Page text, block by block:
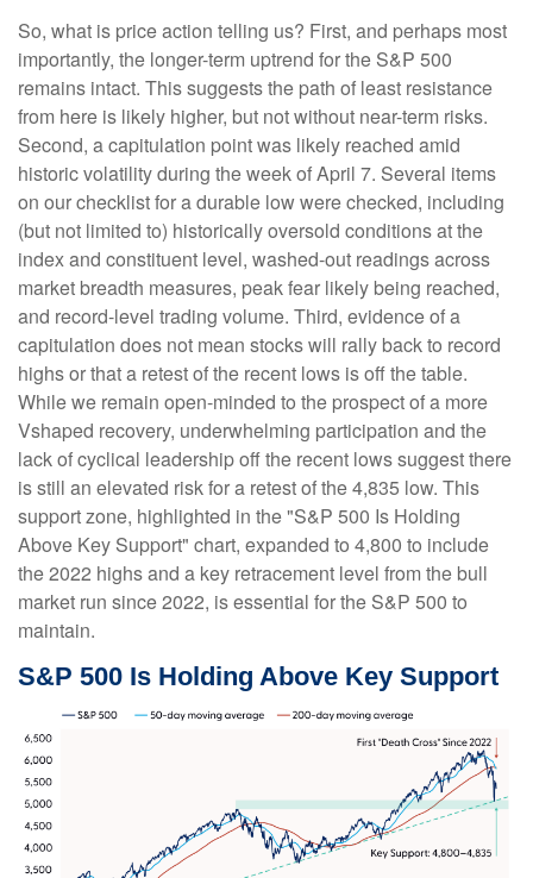
So, what is price action telling us? First, and perhaps most
importantly, the longer-term uptrend for the S&P 500
remains intact. This suggests the path of least resistance
from here is likely higher, but not without near-term risks.
Second, a capitulation point was likely reached amid
historic volatility during the week of April 7. Several items
on our checklist for a durable low were checked, including
(but not limited to) historically oversold conditions at the
index and constituent level, washed-out readings across
market breadth measures, peak fear likely being reached,
and record-level trading volume. Third, evidence of a
capitulation does not mean stocks will rally back to record
highs or that a retest of the recent lows is off the table.
While we remain open-minded to the prospect of a more
Vshaped recovery, underwhelming participation and the
lack of cyclical leadership off the recent lows suggest there
is still an elevated risk for a retest of the 4,835 low. This
support zone, highlighted in the "S&P 500 Is Holding
Above Key Support" chart, expanded to 4,800 to include
the 2022 highs and a key retracement level from the bull
market run since 2022, is essential for the S&P 500 to
maintain.
S&P 500 Is Holding Above Key Support